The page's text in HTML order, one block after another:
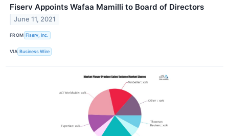
Fiserv Appoints Wafaa Mamilli to Board of Directors
June 11, 2021
FROM Fiserv, Inc.
VIA Business Wire